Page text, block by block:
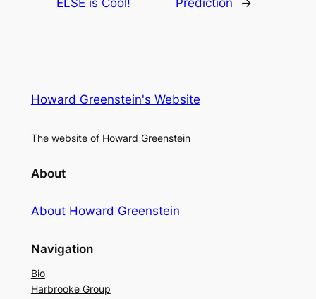
ELSE is Cool!
Prediction
→
Howard Greenstein's Website
The website of Howard Greenstein
About
About Howard Greenstein
Navigation
Bio
Harbrooke Group